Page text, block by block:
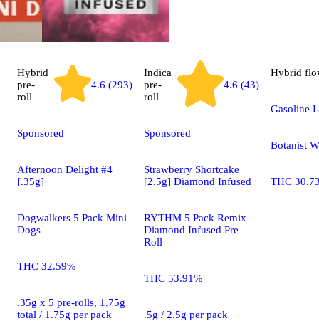
Hybrid
pre-
roll
4.6 (293)
Sponsored
Afternoon Delight #4
[.35g]
Dogwalkers 5 Pack Mini
Dogs
THC 32.59%
.35g x 5 pre-rolls, 1.75g
total / 1.75g per pack
Indica
pre-
roll
4.6 (43)
Sponsored
Strawberry Shortcake
[2.5g] Diamond Infused
RYTHM 5 Pack Remix
Diamond Infused Pre
Roll
THC 53.91%
.5g / 2.5g per pack
Hybrid
Gasoline
Botanist
THC